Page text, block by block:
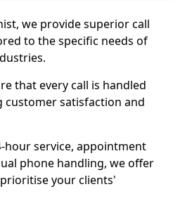
we provide superior call
to the specific needs of
that every call is handled
customer satisfaction and
hour service, appointment
phone handling, we offer
your clients'